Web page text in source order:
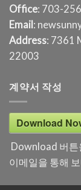
Office: 703-
Email:
Address: 7361
22003
계약서 작성
Download
Download 버튼
이메일을 통해